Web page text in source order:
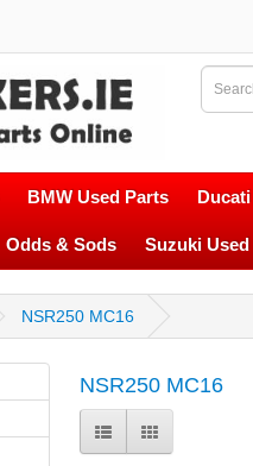
BMW Used Parts
Odds & Sods Suzuki
NSR250 MC16
NSR250 MC16